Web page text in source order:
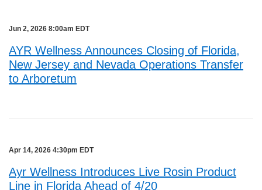
Jun 2, 2026 8:00am EDT
AYR Wellness Announces Closing of Florida,
New Jersey and Nevada Operations Transfer
to Arboretum
Apr 14, 2026 4:30pm EDT
Ayr Wellness Introduces Live Rosin Product
Line in Florida Ahead of 4/20